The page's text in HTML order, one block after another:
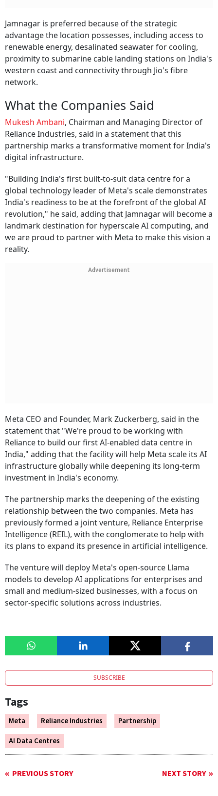
Jamnagar is preferred because of the strategic
advantage the location possesses, including access to
renewable energy, desalinated seawater for cooling,
proximity to submarine cable landing stations on India's
western coast and connectivity through Jio's fibre
network.
What the Companies Said
Mukesh Ambani, Chairman and Managing Director of
Reliance Industries, said in a statement that this
partnership marks a transformative moment for India's
digital infrastructure.
"Building India's first built-to-suit data centre for a
global technology leader of Meta's scale demonstrates
India's readiness to be at the forefront of the global AI
revolution," he said, adding that Jamnagar will become a
landmark destination for hyperscale AI computing, and
we are proud to partner with Meta to make this vision a
reality.
Advertisement
Meta CEO and Founder, Mark Zuckerberg, said in the
statement that "We're proud to be working with
Reliance to build our first AI-enabled data centre in
India," adding that the facility will help Meta scale its AI
infrastructure globally while deepening its long-term
investment in India's economy.
The partnership marks the deepening of the existing
relationship between the two companies. Meta has
previously formed a joint venture, Reliance Enterprise
Intelligence (REIL), with the conglomerate to help with
its plans to expand its presence in artificial intelligence.
The venture will deploy Meta's open-source Llama
models to develop AI applications for enterprises and
small and medium-sized businesses, with a focus on
sector-specific solutions across industries.
SUBSCRIBE
Tags
Meta Reliance Industries
Partnership
AI Data Centres
PREVIOUS STORY NEXT STORY